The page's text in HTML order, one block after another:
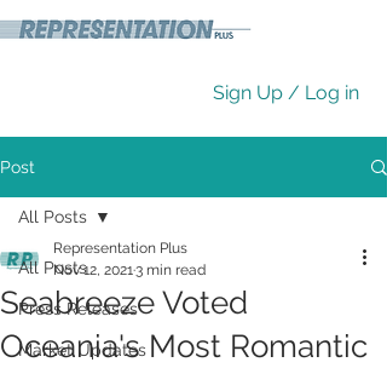
Sign Up / Log in
Post
All Posts
Press Releases
Market Updates
All Posts
Seabreeze Voted
Oceania's Most Romantic
Representation Plus
Nov 12, 20213 min read